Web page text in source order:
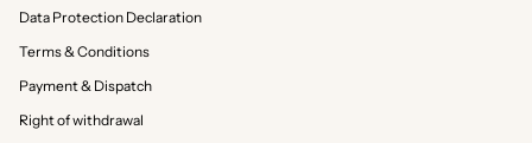
Data Protection Declaration
Terms & Conditions
Payment & Dispatch
Right of withdrawal